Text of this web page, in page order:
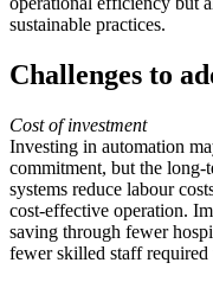
sustainable practices.
Challenges to
Cost of investment
Investing in automation
commitment, but the long-
systems reduce labour
cost-effective operation.
saving through fewer
fewer skilled staff required